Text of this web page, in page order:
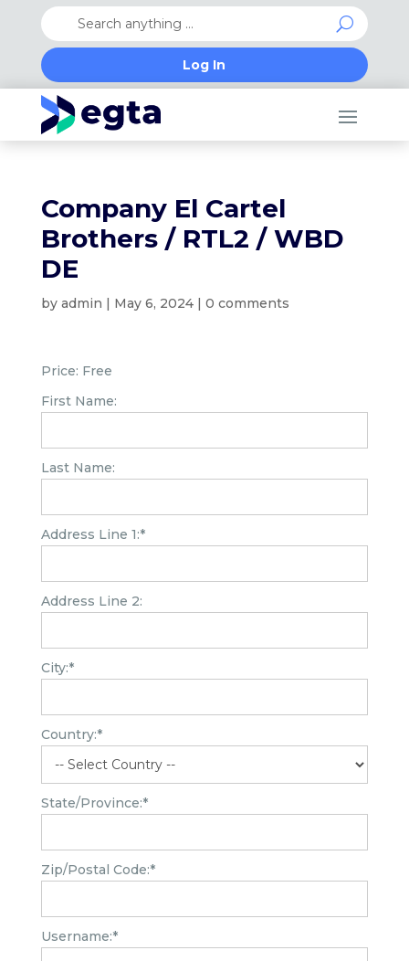
Log In
Company El Cartel
Brothers / RTL2 / WBD
DE
by admin | May 6, 2024| 0 comments
Price: Free
First Name:
Last Name:
Address Line 1:*
Address Line 2:
City:*
Country:*
State/Province:*
Zip/Postal Code:*
Username:*